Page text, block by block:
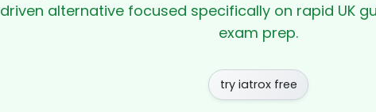
driven alternative focused specifically on rapid UK
exam prep.
try iatrox free